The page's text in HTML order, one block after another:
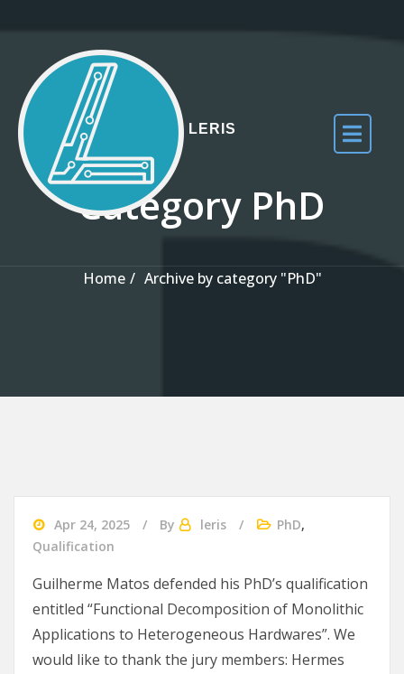
LERIS
Category PhD
Home Archive by category "PhD"
Apr 24, 2025 By leris PhD,
Qualification
Guilherme Matos defended his PhD’s qualification
entitled “Functional Decomposition of Monolithic
Applications to Heterogeneous Hardwares”. We
would like to thank the jury members: Hermes